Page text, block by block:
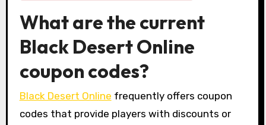
What are the current
Black Desert Online
coupon codes?
Black Desert Online frequently offers coupon
codes that provide players with discounts or